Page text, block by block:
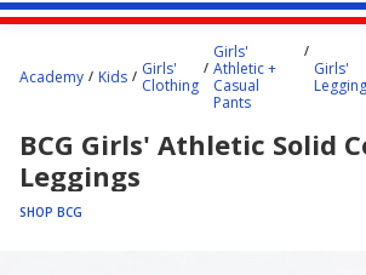
content
Academy Kids
Girls'
Clothing
Girls'
Athletic +
Casual
Pants
Girls'
BCG Girls' Athletic Solid
Leggings
SHOP BCG